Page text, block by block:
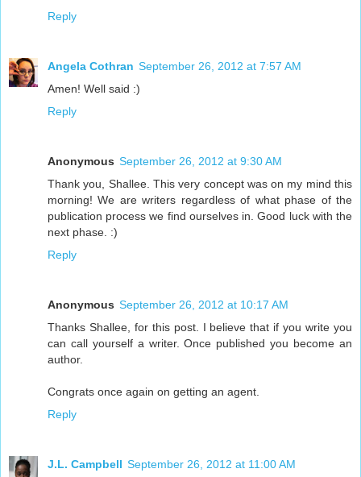
Reply
Angela Cothran September 26, 2012 at 7:57 AM
Amen! Well said :)
Reply
Anonymous September 26, 2012 at 9:30 AM
Thank you, Shallee. This very concept was on my mind this
morning! We are writers regardless of what phase of the
publication process we find ourselves in. Good luck with the
next phase. :)
Reply
Anonymous September 26, 2012 at 10:17 AM
Thanks Shallee, for this post. I believe that if you write you
can call yourself a writer. Once published you become an
author.
Congrats once again on getting an agent.
Reply
J.L. Campbell September 26, 2012 at 11:00 AM